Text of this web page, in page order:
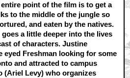
point of the film is to get a
to the middle of the jungle so
and eaten by the natives.
goes a little deeper into the lives
of characters. Justine
eyed Freshman looking for some
and attracted to campus
(Ariel Levy) who organizes